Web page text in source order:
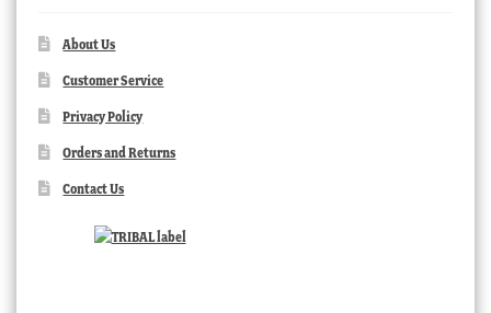
About Us
Customer Service
Privacy Policy
Orders and Returns
Contact Us